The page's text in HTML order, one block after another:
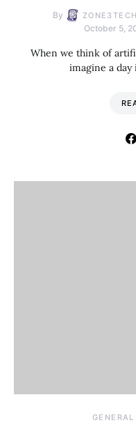
By
October 5,
When we think of
imagine a